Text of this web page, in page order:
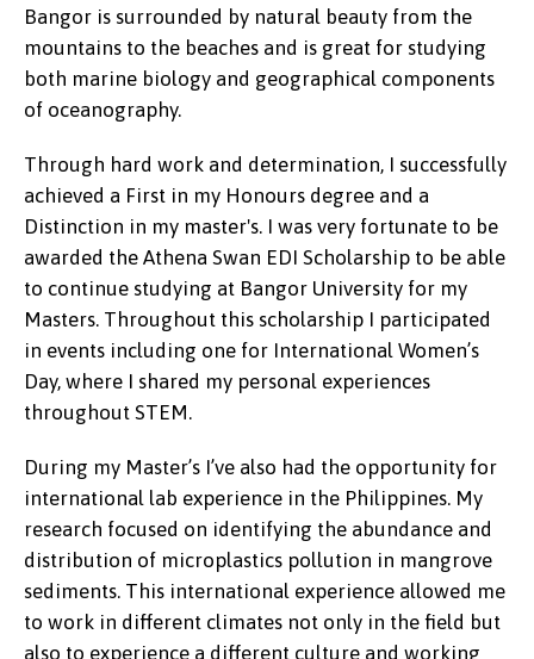
Bangor is surrounded by natural beauty from the
mountains to the beaches and is great for studying
both marine biology and geographical components
of oceanography.
Through hard work and determination, I successfully
achieved a First in my Honours degree and a
Distinction in my master's. I was very fortunate to be
awarded the Athena Swan EDI Scholarship to be able
to continue studying at Bangor University for my
Masters. Throughout this scholarship I participated
in events including one for International Women’s
Day, where I shared my personal experiences
throughout STEM.
During my Master’s I’ve also had the opportunity for
international lab experience in the Philippines. My
research focused on identifying the abundance and
distribution of microplastics pollution in mangrove
sediments. This international experience allowed me
to work in different climates not only in the field but
also to experience a different culture and working